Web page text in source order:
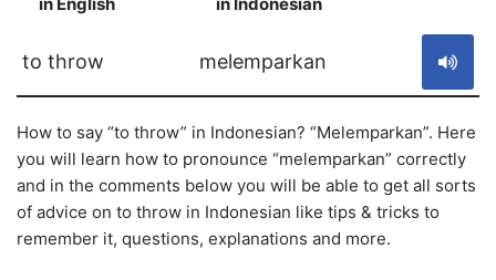
to throw melemparkan
How to say “to throw” in Indonesian? “Melemparkan”. Here
you will learn how to pronounce “melemparkan” correctly
and in the comments below you will be able to get all sorts
of advice on to throw in Indonesian like tips & tricks to
remember it, questions, explanations and more.